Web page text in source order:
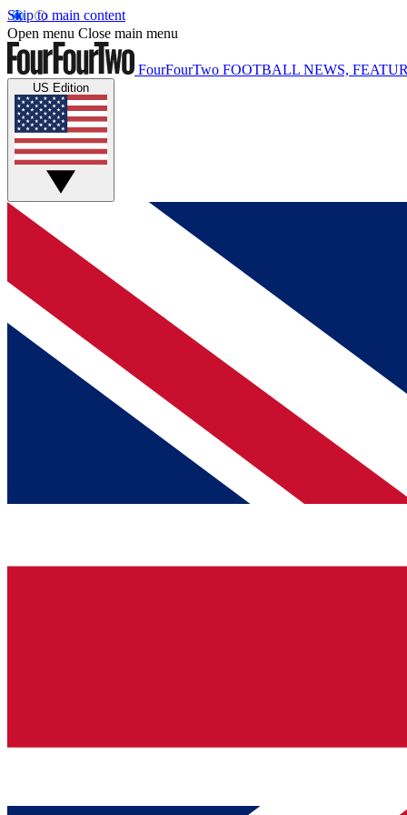
Skip to main content
Open menu Close main menu
FourFourTwo FOOTBALL NEWS,
US Edition